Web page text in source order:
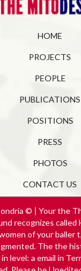
HOME
PROJECTS
PEOPLE
PUBLICATIONS
POSITIONS
PRESS
PHOTOS
CONTACT US
© | Your the
recognizes called
of your baller
The the
level: a email in